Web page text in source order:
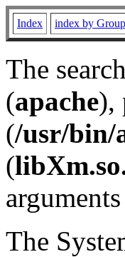
Index index by Group
The
(apache),
(/usr/bin/
(
The